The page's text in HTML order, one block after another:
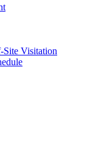
Visitation